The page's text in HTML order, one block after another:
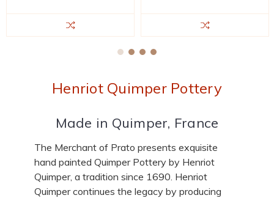
Henriot Quimper Pottery
Made in Quimper, France
The Merchant of Prato presents exquisite
hand painted Quimper Pottery by Henriot
Quimper, a tradition since 1690. Henriot
Quimper continues the legacy by producing